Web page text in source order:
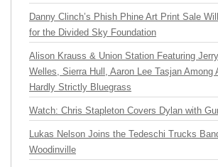
Danny Clinch’s Phish Phine Art Print Sale
for the Divided Sky Foundation
Alison Krauss & Union Station Featuring
Welles, Sierra Hull, Aaron Lee Tasjan Among
Hardly Strictly Bluegrass
Watch: Chris Stapleton Covers Dylan with
Lukas Nelson Joins the Tedeschi Trucks
Woodinville